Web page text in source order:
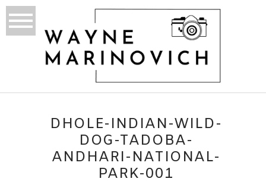
DHOLE-INDIAN-WILD-
DOG-TADOBA-
ANDHARI-NATIONAL-
PARK-001